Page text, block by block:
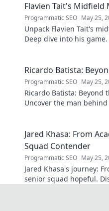
Flavien Tait's Midfield
Programmatic SEO May 25,
Unpack Flavien Tait's
Deep dive into his
Ricardo Batista:
Programmatic SEO May 25,
Ricardo Batista: Beyond
Uncover the man
Jared Khasa: From
Squad Contender
Programmatic SEO May 25,
Jared Khasa's journey:
senior squad hopeful.